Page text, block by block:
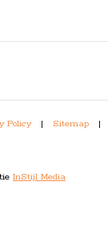
Policy | Sitemap
|
InStijl Media